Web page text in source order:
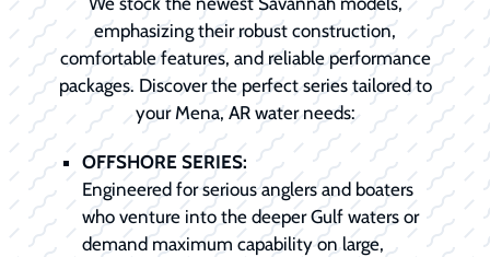
emphasizing their robust construction,
comfortable features, and reliable performance
packages. Discover the perfect series tailored to
your Mena, AR water needs:
OFFSHORE SERIES:
Engineered for serious anglers and boaters
who venture into the deeper Gulf waters or
demand maximum capability on large,